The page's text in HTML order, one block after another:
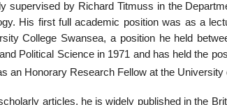
supervised by Richard Titmuss in the
His first full academic position was as a
College Swansea, a position he held
Political Science in 1971 and has held the
an Honorary Research Fellow at the
articles, he is widely published in the